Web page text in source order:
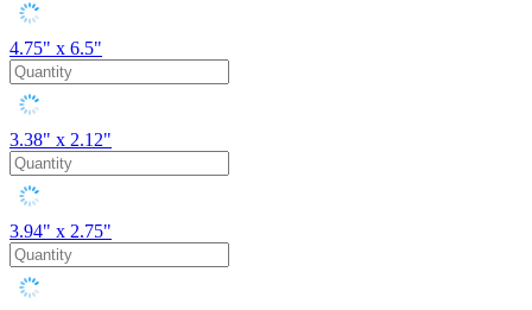
4.75" x 6.5"
3.38" x 2.12"
3.94" x 2.75"